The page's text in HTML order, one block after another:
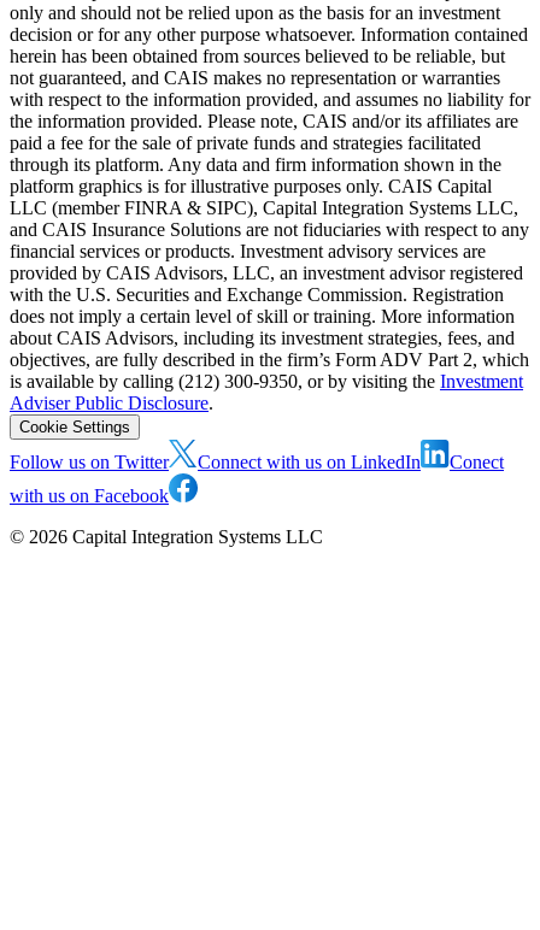
only and should not be relied upon as the basis for an investment
decision or for any other purpose whatsoever. Information contained
herein has been obtained from sources believed to be reliable, but
not guaranteed, and CAIS makes no representation or warranties
with respect to the information provided, and assumes no liability for
the information provided. Please note, CAIS and/or its affiliates are
paid a fee for the sale of private funds and strategies facilitated
through its platform. Any data and firm information shown in the
platform graphics is for illustrative purposes only. CAIS Capital
LLC (member FINRA & SIPC), Capital Integration Systems LLC,
and CAIS Insurance Solutions are not fiduciaries with respect to any
financial services or products. Investment advisory services are
provided by CAIS Advisors, LLC, an investment advisor registered
with the U.S. Securities and Exchange Commission. Registration
does not imply a certain level of skill or training. More information
about CAIS Advisors, including its investment strategies, fees, and
objectives, are fully described in the firm’s Form ADV Part 2, which
is available by calling (212) 300-9350, or by visiting the Investment
Adviser Public Disclosure.
Cookie Settings
Follow us on Twitter Connect with us on LinkedIn
Conect
with us on Facebook
© 2026 Capital Integration Systems LLC